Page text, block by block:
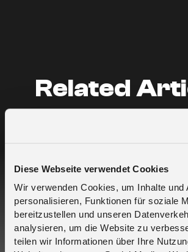
Diese Webseite verwendet Cookies
Wir verwenden Cookies, um Inhalte und
personalisieren, Funktionen für soziale
bereitzustellen und unseren
analysieren, um die Website zu
teilen wir Informationen über Ihre
Related
What are your data rates?
I buy SIMs for myself but for
projects – which is the best